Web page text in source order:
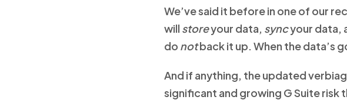
We’ve said it before in one of our
will storeyour data, syncyour data,
do notback it up. When the data’s
And if anything, the updated
significant and growing G Suite risk